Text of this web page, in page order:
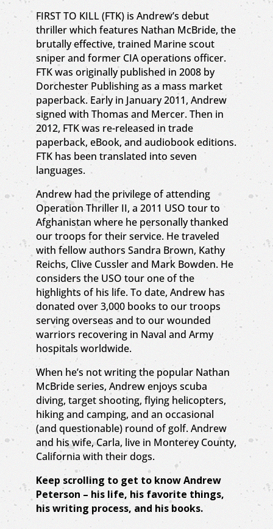
FIRST TO KILL (FTK) is Andrew’s debut
thriller which features Nathan McBride, the
brutally effective, trained Marine scout
sniper and former CIA operations officer.
FTK was originally published in 2008 by
Dorchester Publishing as a mass market
paperback. Early in January 2011, Andrew
signed with Thomas and Mercer. Then in
2012, FTK was re-released in trade
paperback, eBook, and audiobook editions.
FTK has been translated into seven
languages.
Andrew had the privilege of attending
Operation Thriller II, a 2011 USO tour to
Afghanistan where he personally thanked
our troops for their service. He traveled
with fellow authors Sandra Brown, Kathy
Reichs, Clive Cussler and Mark Bowden. He
considers the USO tour one of the
highlights of his life. To date, Andrew has
donated over 3,000 books to our troops
serving overseas and to our wounded
warriors recovering in Naval and Army
hospitals worldwide.
When he’s not writing the popular Nathan
McBride series, Andrew enjoys scuba
diving, target shooting, flying helicopters,
hiking and camping, and an occasional
(and questionable) round of golf. Andrew
and his wife, Carla, live in Monterey County,
California with their dogs.
Keep scrolling to get to know Andrew
Peterson – his life, his favorite things,
his writing process, and his books.